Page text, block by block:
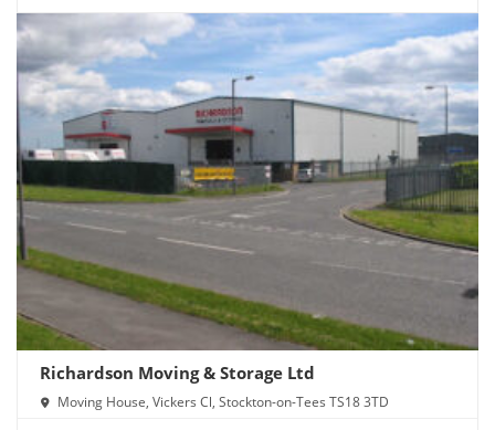
Richardson Moving & Storage Ltd
Moving House, Vickers Cl, Stockton-on-Tees TS18 3TD